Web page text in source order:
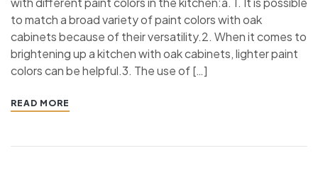
to match a broad variety of paint colors with oak
cabinets because of their versatility.2. When it comes to
brightening up a kitchen with oak cabinets, lighter paint
colors can be helpful.3. The use of […]
READ MORE